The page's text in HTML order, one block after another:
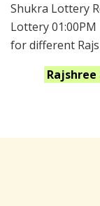
Shukra Lottery
Lottery
for different